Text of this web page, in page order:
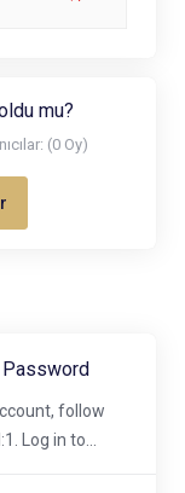
mu?
(0 Oy)
follow
Log in to...